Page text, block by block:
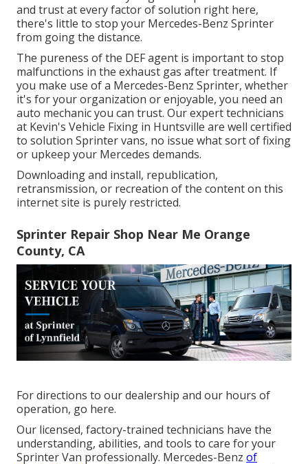
and trust at every factor of solution right here,
there's little to stop your Mercedes-Benz Sprinter
from going the distance.
The pureness of the DEF agent is important to stop
malfunctions in the exhaust gas after treatment. If
you make use of a Mercedes-Benz Sprinter, whether
it's for your organization or enjoyable, you need an
auto mechanic you can trust. Our expert technicians
at Kevin's Vehicle Fixing in Huntsville are well certified
to solution Sprinter vans, no issue what sort of fixing
or upkeep your Mercedes demands.
Downloading and install, republication,
retransmission, or recreation of the content on this
internet site is purely restricted.
Sprinter Repair Shop Near Me Orange
County, CA
For directions to our dealership and our hours of
operation, go here.
Our licensed, factory-trained technicians have the
understanding, abilities, and tools to care for your
Sprinter Van professionally. Mercedes-Benz of